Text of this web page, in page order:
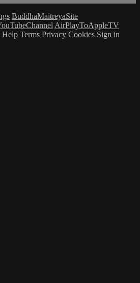
BuddhaMaitreyaSite
AirPlayToAppleTV
Help Terms Privacy Cookies Sign in